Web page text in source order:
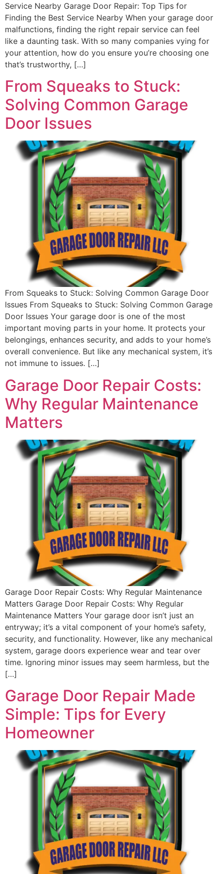
Service Nearby Garage Door Repair: Top Tips for
Finding the Best Service Nearby When your garage door
malfunctions, finding the right repair service can feel
like a daunting task. With so many companies vying for
your attention, how do you ensure you’re choosing one
that’s trustworthy, […]
From Squeaks to Stuck:
Solving Common Garage
Door Issues
From Squeaks to Stuck: Solving Common Garage Door
Issues From Squeaks to Stuck: Solving Common Garage
Door Issues Your garage door is one of the most
important moving parts in your home. It protects your
belongings, enhances security, and adds to your home’s
overall convenience. But like any mechanical system, it’s
not immune to issues. […]
Garage Door Repair Costs:
Why Regular Maintenance
Matters
Garage Door Repair Costs: Why Regular Maintenance
Matters Garage Door Repair Costs: Why Regular
Maintenance Matters Your garage door isn’t just an
entryway; it’s a vital component of your home’s safety,
security, and functionality. However, like any mechanical
system, garage doors experience wear and tear over
time. Ignoring minor issues may seem harmless, but the
[…]
Garage Door Repair Made
Simple: Tips for Every
Homeowner